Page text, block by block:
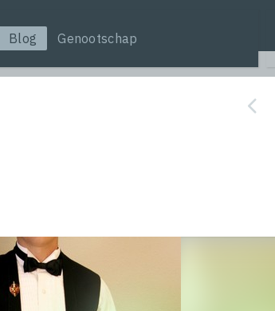
Blog Genootschap
search query